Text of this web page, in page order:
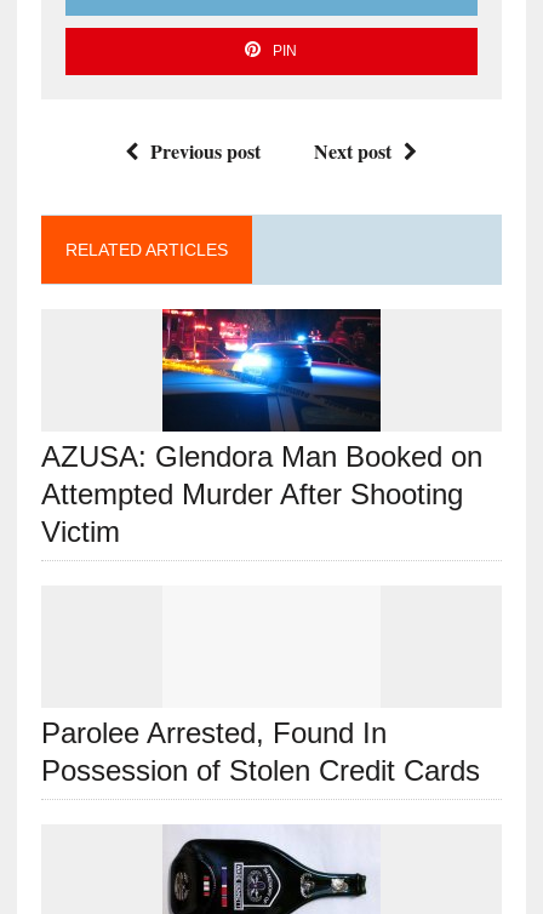
PIN
Previous post Next post
RELATED ARTICLES
AZUSA: Glendora Man Booked on
Attempted Murder After Shooting
Victim
Parolee Arrested, Found In
Possession of Stolen Credit Cards